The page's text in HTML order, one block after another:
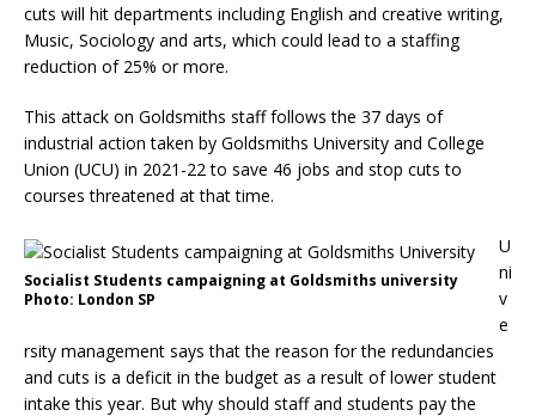
cuts will hit departments including English and creative writing,
Music, Sociology and arts, which could lead to a staffing
reduction of 25% or more.
This attack on Goldsmiths staff follows the 37 days of
industrial action taken by Goldsmiths University and College
Union (UCU) in 2021-22 to save 46 jobs and stop cuts to
courses threatened at that time.
Socialist Students campaigning at Goldsmiths university
Photo: London SP
U
ni
v
e
rsity management says that the reason for the redundancies
and cuts is a deficit in the budget as a result of lower student
intake this year. But why should staff and students pay the